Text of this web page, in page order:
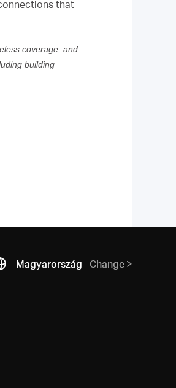
that
coverage, and
building
Magyarország Change